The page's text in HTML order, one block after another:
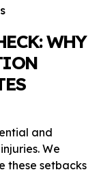
WHY
and
We
these setbacks